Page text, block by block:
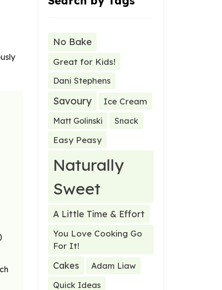
No Bake
Great for Kids!
Dani Stephens
Savoury Ice Cream
Matt Golinski Snack
Easy Peasy
Naturally
Sweet
A Little Time & Effort
You Love Cooking Go
For It!
Cakes
Adam Liaw
Quick Ideas